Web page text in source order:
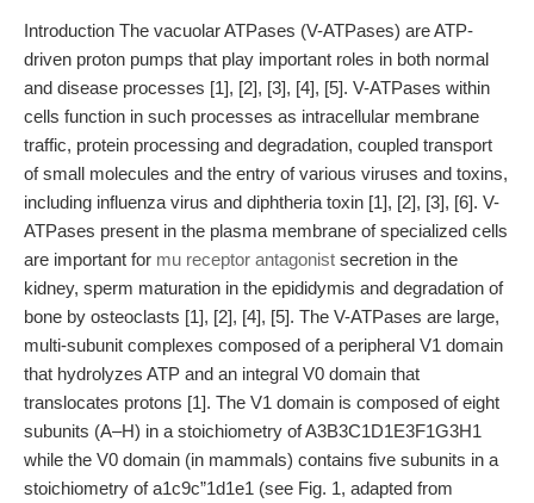
Introduction The vacuolar ATPases (V-ATPases) are ATP-
driven proton pumps that play important roles in both normal
and disease processes [1], [2], [3], [4], [5]. V-ATPases within
cells function in such processes as intracellular membrane
traffic, protein processing and degradation, coupled transport
of small molecules and the entry of various viruses and toxins,
including influenza virus and diphtheria toxin [1], [2], [3], [6]. V-
ATPases present in the plasma membrane of specialized cells
are important for mu receptor antagonist secretion in the
kidney, sperm maturation in the epididymis and degradation of
bone by osteoclasts [1], [2], [4], [5]. The V-ATPases are large,
multi-subunit complexes composed of a peripheral V1 domain
that hydrolyzes ATP and an integral V0 domain that
translocates protons [1]. The V1 domain is composed of eight
subunits (A–H) in a stoichiometry of A3B3C1D1E3F1G3H1
while the V0 domain (in mammals) contains five subunits in a
stoichiometry of a1c9c”1d1e1 (see Fig. 1, adapted from